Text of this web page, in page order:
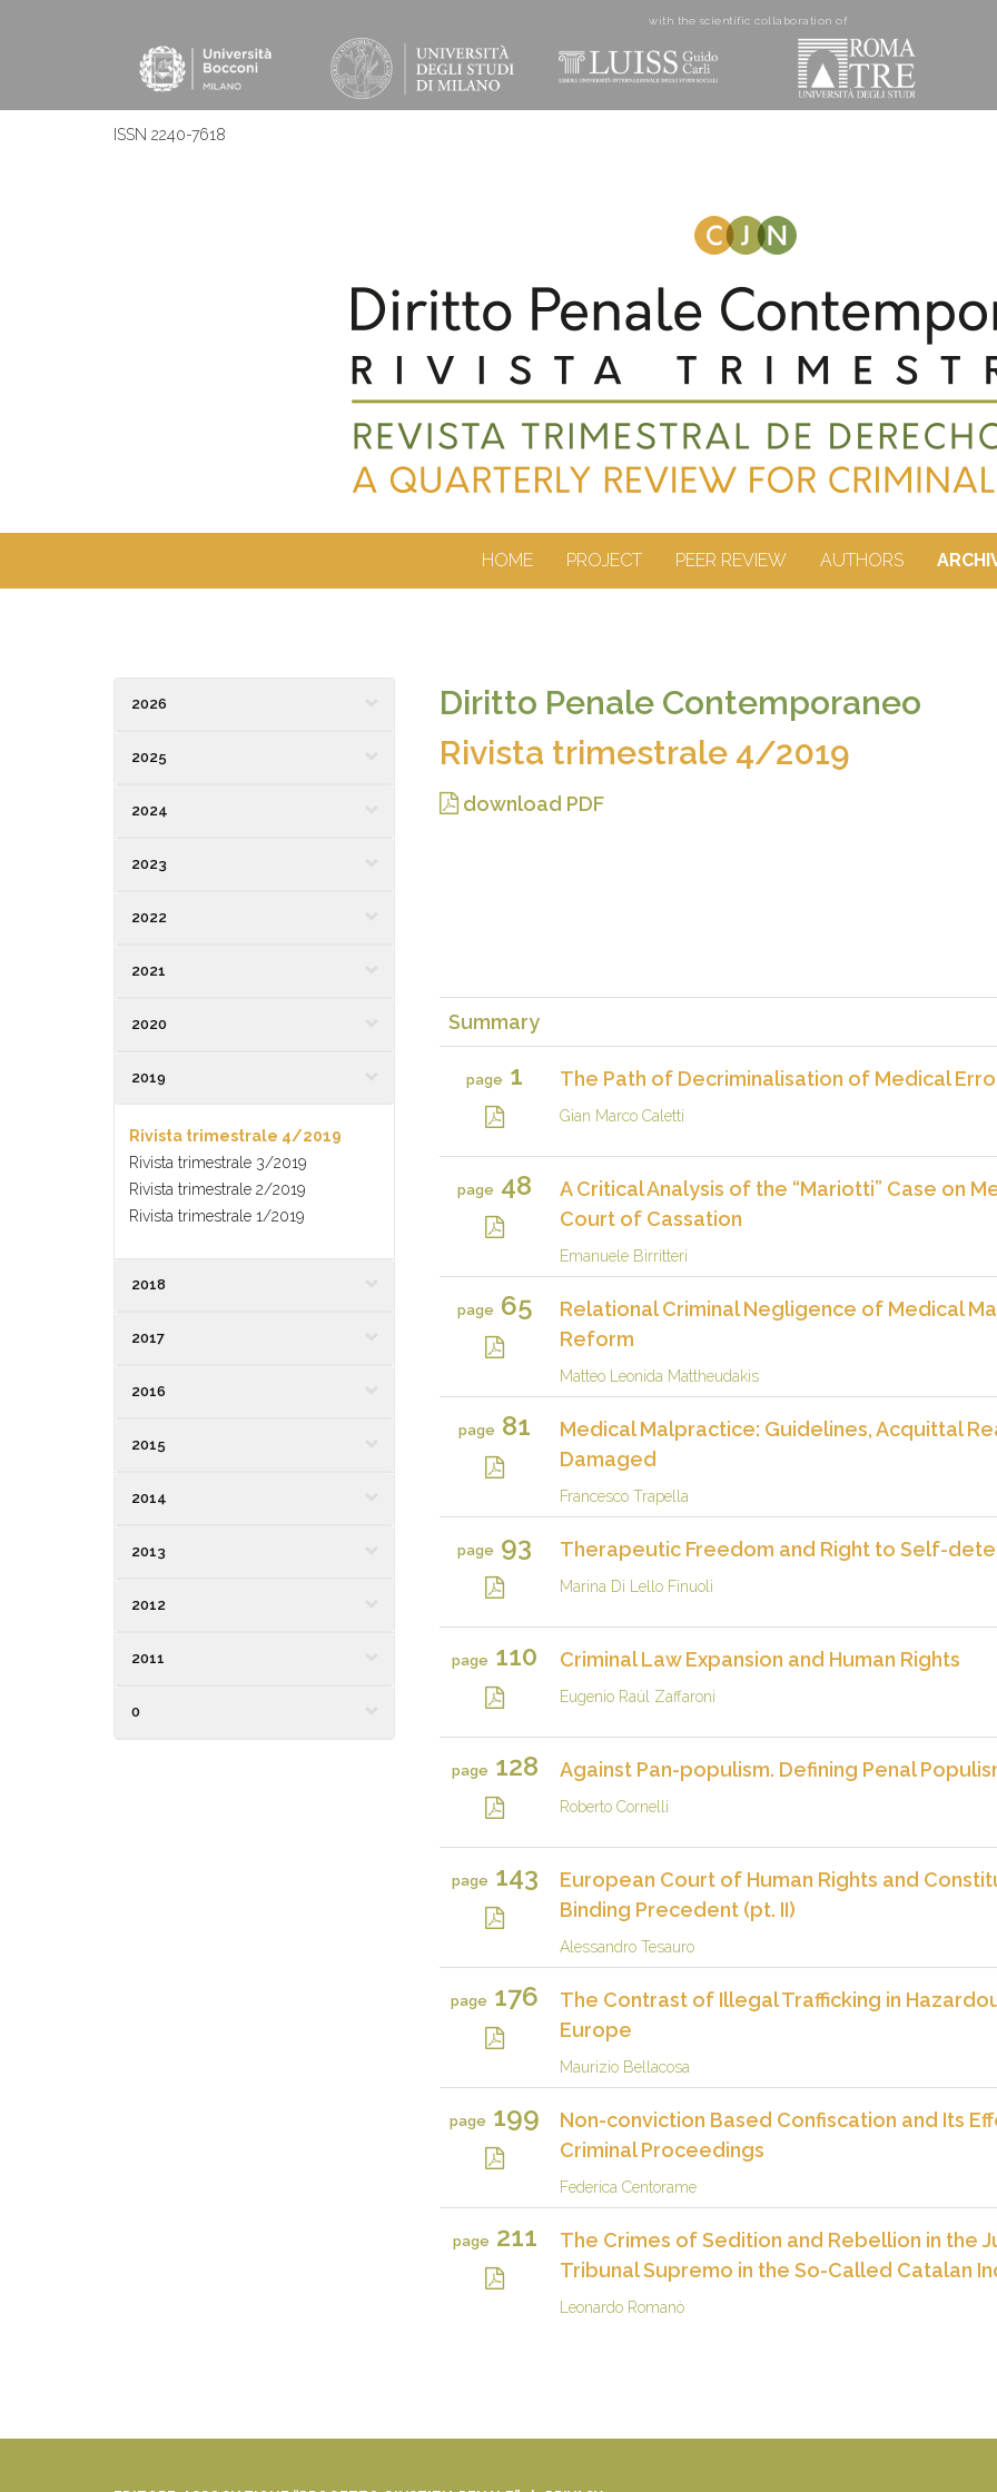
with the scientific collaboration of
ISSN 2240-7618
HOME PROJECT PEER REVIEW AUTHORS
2026
2025
2024
2023
2022
2021
2020
2019
Rivista trimestrale 4/2019
Rivista trimestrale 3/2019
Rivista trimestrale 2/2019
Rivista trimestrale 1/2019
2018
2017
2016
2015
2014
2013
2012
2011
0
Diritto Penale Contemporaneo
Rivista trimestrale 4/2019
download PDF
Summary
page 1 The Path of Decriminalisation of Medical
Gian Marco Caletti
page 48
A Critical Analysis of the “Mariotti” Case on
Court of Cassation
Emanuele Birritteri
page 65
Relational Criminal Negligence of Medical
Reform
Matteo Leonida Mattheudakis
page 81
Medical Malpractice: Guidelines, Acquittal
Damaged
Francesco Trapella
page 93 Therapeutic Freedom and Right to Self-
Marina Di Lello Finuoli
page 110 Criminal Law Expansion and Human Rights
Eugenio Raúl Zaffaroni
page 128 Against Pan-populism. Defining Penal
Roberto Cornelli
page 143
European Court of Human Rights and
Binding Precedent (pt. II)
Alessandro Tesauro
page 176
The Contrast of Illegal Trafficking in
Europe
Maurizio Bellacosa
page 199
Non-conviction Based Confiscation and Its
Criminal Proceedings
Federica Centorame
page 211
The Crimes of Sedition and Rebellion in the
Tribunal Supremo in the So-Called Catalan
Leonardo Romanò